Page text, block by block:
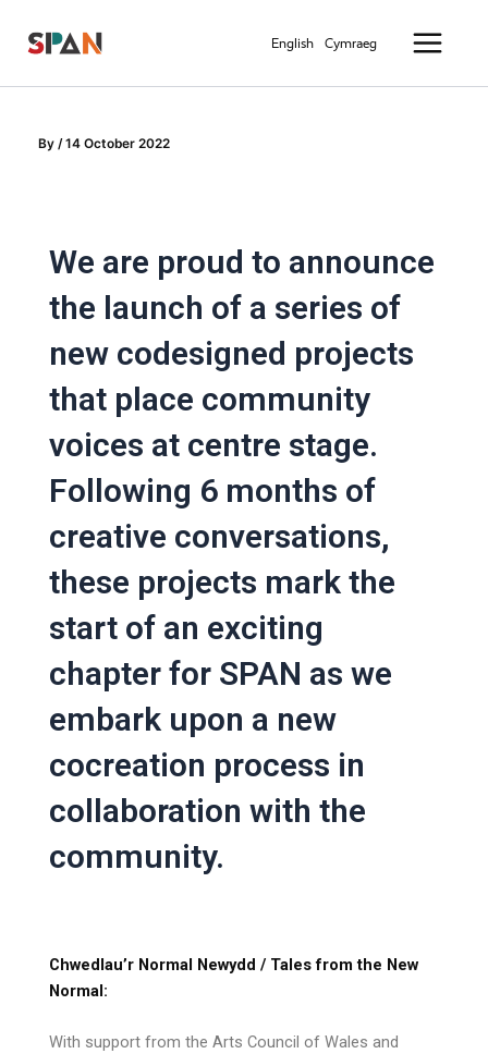
English Cymraeg
By /14 October 2022
We are proud to announce
the launch of a series of
new codesigned projects
that place community
voices at centre stage.
Following 6 months of
creative conversations,
these projects mark the
start of an exciting
chapter for SPAN as we
embark upon a new
cocreation process in
collaboration with the
community.
Chwedlau’r Normal Newydd / Tales from the New
Normal:
With support from the Arts Council of Wales and